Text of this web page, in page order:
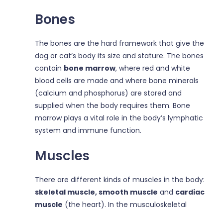
Bones
The bones are the hard framework that give the
dog or cat’s body its size and stature. The bones
contain bone marrow, where red and white
blood cells are made and where bone minerals
(calcium and phosphorus) are stored and
supplied when the body requires them. Bone
marrow plays a vital role in the body’s lymphatic
system and immune function.
Muscles
There are different kinds of muscles in the body:
skeletal muscle, smooth muscle and cardiac
muscle (the heart). In the musculoskeletal